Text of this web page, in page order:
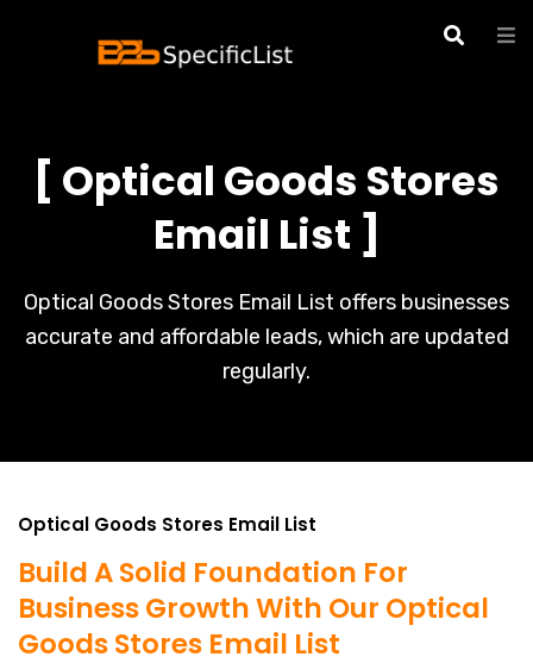
[ Optical Goods Stores
Email List ]
Optical Goods Stores Email List offers businesses
accurate and affordable leads, which are updated
regularly.
Optical Goods Stores Email List
Build A Solid Foundation For
Business Growth With Our Optical
Goods Stores Email List